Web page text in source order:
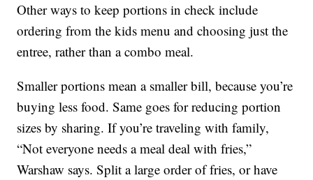
Other ways to keep portions in check include
ordering from the kids menu and choosing just the
entree, rather than a combo meal.
Smaller portions mean a smaller bill, because you’re
buying less food. Same goes for reducing portion
sizes by sharing. If you’re traveling with family,
“Not everyone needs a meal deal with fries,”
Warshaw says. Split a large order of fries, or have